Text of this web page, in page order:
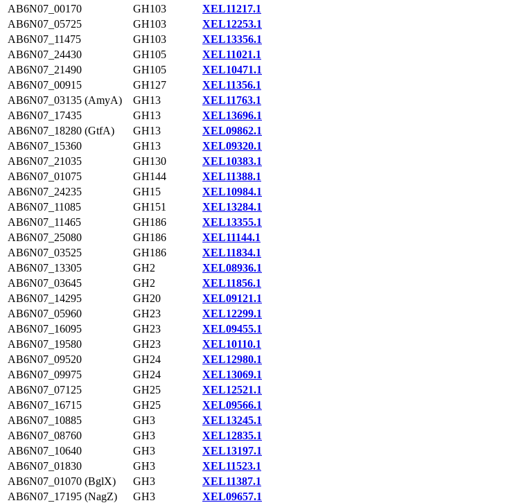
AB6N07_00170
GH103
XEL11217.1
AB6N07_05725
GH103
XEL12253.1
AB6N07_11475
GH103
XEL13356.1
AB6N07_24430
GH105
XEL11021.1
AB6N07_21490
GH105
XEL10471.1
AB6N07_00915
GH127
XEL11356.1
AB6N07_03135 (AmyA)
GH13
XEL11763.1
AB6N07_17435
GH13
XEL13696.1
AB6N07_18280 (GtfA)
GH13
XEL09862.1
AB6N07_15360
GH13
XEL09320.1
AB6N07_21035
GH130
XEL10383.1
AB6N07_01075
GH144
XEL11388.1
AB6N07_24235
GH15
XEL10984.1
AB6N07_11085
GH151
XEL13284.1
AB6N07_11465
GH186
XEL13355.1
AB6N07_25080
GH186
XEL11144.1
AB6N07_03525
GH186
XEL11834.1
AB6N07_13305
GH2
XEL08936.1
AB6N07_03645
GH2
XEL11856.1
AB6N07_14295
GH20
XEL09121.1
AB6N07_05960
GH23
XEL12299.1
AB6N07_16095
GH23
XEL09455.1
AB6N07_19580
GH23
XEL10110.1
AB6N07_09520
GH24
XEL12980.1
AB6N07_09975
GH24
XEL13069.1
AB6N07_07125
GH25
XEL12521.1
AB6N07_16715
GH25
XEL09566.1
AB6N07_10885
GH3
XEL13245.1
AB6N07_08760
GH3
XEL12835.1
AB6N07_10640
GH3
XEL13197.1
AB6N07_01830
GH3
XEL11523.1
AB6N07_01070 (BglX)
GH3
XEL11387.1
AB6N07_17195 (NagZ)
GH3
XEL09657.1